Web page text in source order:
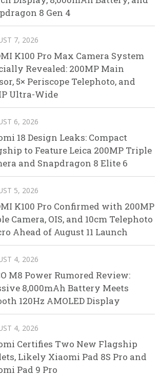
8 Gen 4
7, 2026
K100 Pro Max Camera System
Revealed: 200MP Main
5× Periscope Telephoto, and
Ultra-Wide
6, 2026
18 Design Leaks: Compact
to Feature Leica 200MP Triple
and Snapdragon 8 Elite 6
5, 2026
K100 Pro Confirmed with 200MP
Camera, OIS, and 10cm Telephoto
Ahead of August 11 Launch
4, 2026
M8 Power Rumored Review:
8,000mAh Battery Meets
120Hz AMOLED Display
4, 2026
Certifies Two New Flagship
Likely Xiaomi Pad 8S Pro and
Pad 9 Pro